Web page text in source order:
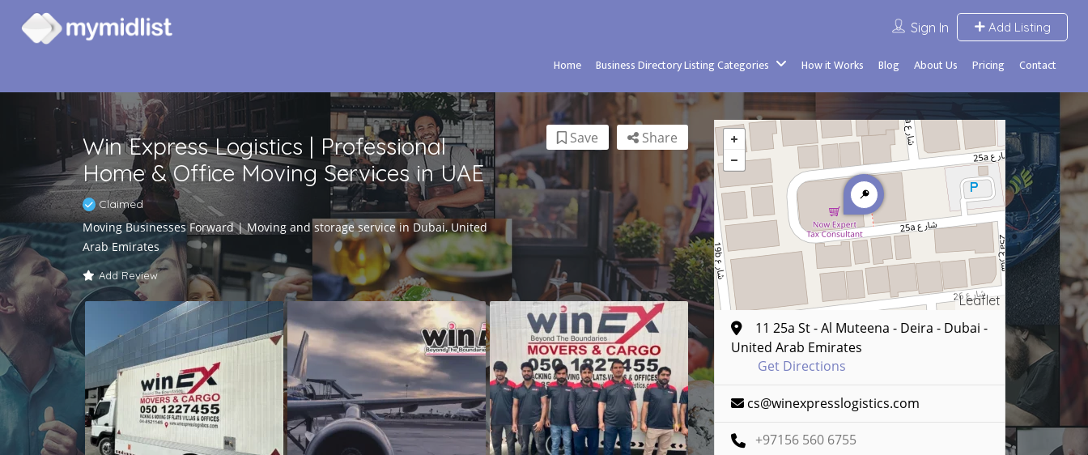
Sign In Add Listing
Home Business Directory Listing Categories How it Works Blog About Us Pricing Contact
Win Express Logistics | Professional
Home & Office Moving Services in UAE
Claimed
Moving Businesses Forward | Moving and storage service in Dubai, United
Arab Emirates
Add Review
Share
Save
Leaflet
11 25a St - Al Muteena - Deira - Dubai -
United Arab Emirates
Get Directions
cs@winexpresslogistics.com
+97156 560 6755